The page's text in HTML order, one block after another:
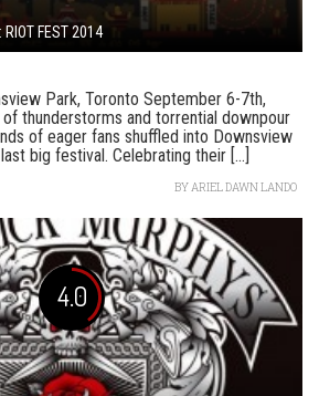
RIOT FEST 2014
Park, Toronto September 6-7th,
thunderstorms and torrential downpour
of eager fans shuffled into Downsview
big festival. Celebrating their [...]
BYARIEL DAWN LANDO
4.0